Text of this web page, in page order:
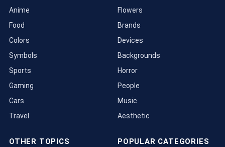
Anime
Food
Colors
Symbols
Sports
Gaming
Cars
Travel
Flowers
Brands
Devices
Backgrounds
Horror
People
Music
Aesthetic
OTHER TOPICS POPULAR CATEGORIES